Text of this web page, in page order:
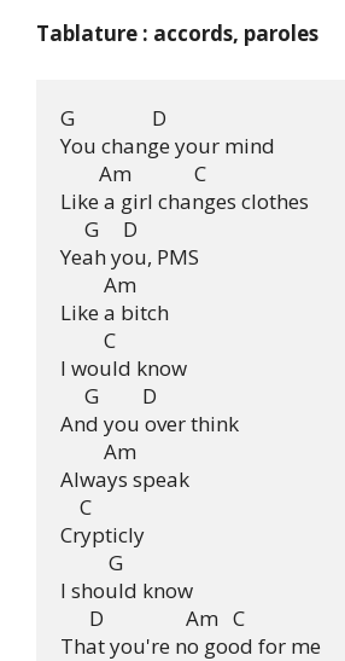
Tablature : accords, paroles
G                D
You change your mind
        Am             C
Like a girl changes clothes
     G     D
Yeah you, PMS
         Am
Like a bitch
         C
I would know
     G         D
And you over think
         Am
Always speak
    C
Crypticly
          G
I should know
      D                 Am   C
That you're no good for me